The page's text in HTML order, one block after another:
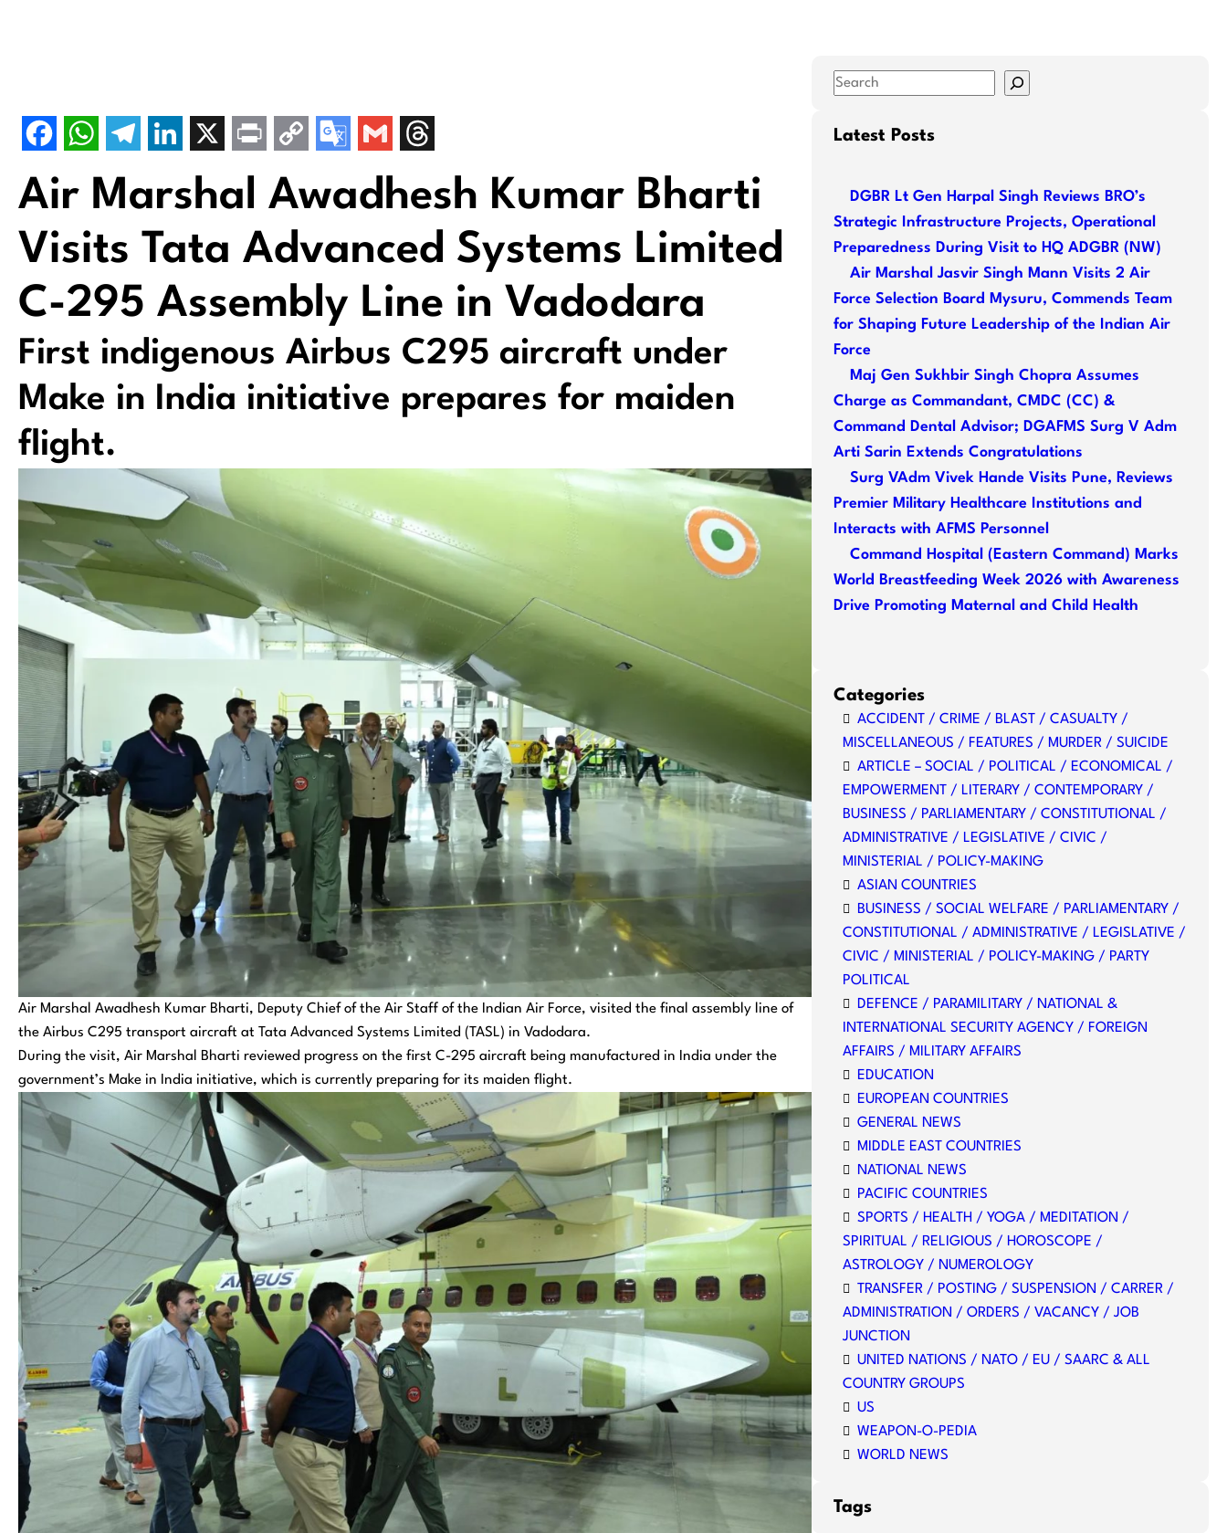
Air Marshal Awadhesh Kumar Bharti
Visits Tata Advanced Systems Limited
C-295 Assembly Line in Vadodara
First indigenous Airbus C295 aircraft under
Make in India initiative prepares for maiden
flight.
Air Marshal Awadhesh Kumar Bharti, Deputy Chief of the Air Staff of the Indian Air Force, visited the final assembly line of
the Airbus C295 transport aircraft at Tata Advanced Systems Limited (TASL) in Vadodara.
During the visit, Air Marshal Bharti reviewed progress on the first C-295 aircraft being manufactured in India under the
government’s Make in India initiative, which is currently preparing for its maiden flight.
S
aLatest Posts
DGBR Lt Gen Harpal Singh Reviews BRO’s
Strategic Infrastructure Projects, Operational
Preparedness During Visit to HQ ADGBR (NW)
Air Marshal Jasvir Singh Mann Visits 2 Air
Force Selection Board Mysuru, Commends Team
for Shaping Future Leadership of the Indian Air
Force
Maj Gen Sukhbir Singh Chopra Assumes
Charge as Commandant, CMDC (CC) &
Command Dental Advisor; DGAFMS Surg V Adm
Arti Sarin Extends Congratulations
Surg VAdm Vivek Hande Visits Pune, Reviews
Premier Military Healthcare Institutions and
Interacts with AFMS Personnel
Command Hospital (Eastern Command) Marks
World Breastfeeding Week 2026 with Awareness
Drive Promoting Maternal and Child Health
Categories
ACCIDENT / CRIME / BLAST / CASUALTY /
MISCELLANEOUS / FEATURES / MURDER / SUICIDE
ARTICLE – SOCIAL / POLITICAL / ECONOMICAL /
EMPOWERMENT / LITERARY / CONTEMPORARY /
BUSINESS / PARLIAMENTARY / CONSTITUTIONAL /
ADMINISTRATIVE / LEGISLATIVE / CIVIC /
MINISTERIAL / POLICY-MAKING
ASIAN COUNTRIES
BUSINESS / SOCIAL WELFARE / PARLIAMENTARY /
CONSTITUTIONAL / ADMINISTRATIVE / LEGISLATIVE /
CIVIC / MINISTERIAL / POLICY-MAKING / PARTY
POLITICAL
DEFENCE / PARAMILITARY / NATIONAL &
INTERNATIONAL SECURITY AGENCY / FOREIGN
AFFAIRS / MILITARY AFFAIRS
EDUCATION
EUROPEAN COUNTRIES
GENERAL NEWS
MIDDLE EAST COUNTRIES
NATIONAL NEWS
PACIFIC COUNTRIES
SPORTS / HEALTH / YOGA / MEDITATION /
SPIRITUAL / RELIGIOUS / HOROSCOPE /
ASTROLOGY / NUMEROLOGY
TRANSFER / POSTING / SUSPENSION / CARRER /
ADMINISTRATION / ORDERS / VACANCY / JOB
JUNCTION
UNITED NATIONS / NATO / EU / SAARC & ALL
COUNTRY GROUPS
US
WEAPON-O-PEDIA
WORLD NEWS
Tags